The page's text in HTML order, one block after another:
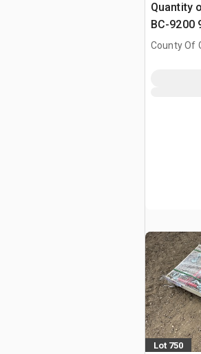
Quantity
BC-9200
Binders
County Of
Lot 750